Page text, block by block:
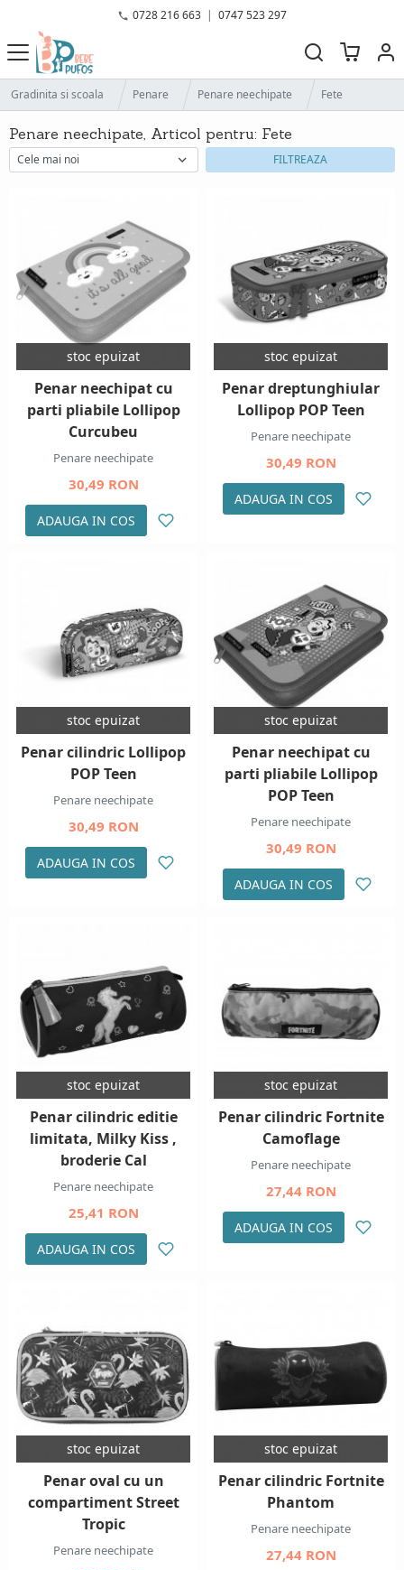
0728 216 663 | 0747 523 297
Gradinita si scoala Penare Penare neechipate Fete
Penare neechipate, Articol pentru: Fete
FILTREAZA
stoc epuizat
Penar neechipat cu
parti pliabile Lollipop
Curcubeu
Penare neechipate
30,49 RON
ADAUGA IN COS
stoc epuizat
Penar dreptunghiular
Lollipop POP Teen
Penare neechipate
30,49 RON
ADAUGA IN COS
stoc epuizat
Penar cilindric Lollipop
POP Teen
Penare neechipate
30,49 RON
ADAUGA IN COS
stoc epuizat
Penar neechipat cu
parti pliabile Lollipop
POP Teen
Penare neechipate
30,49 RON
ADAUGA IN COS
stoc epuizat
Penar cilindric editie
limitata, Milky Kiss ,
broderie Cal
Penare neechipate
25,41 RON
ADAUGA IN COS
stoc epuizat
Penar cilindric Fortnite
Camoflage
Penare neechipate
27,44 RON
ADAUGA IN COS
stoc epuizat
Penar oval cu un
compartiment Street
Tropic
Penare neechipate
stoc epuizat
Penar cilindric Fortnite
Phantom
Penare neechipate
27,44 RON